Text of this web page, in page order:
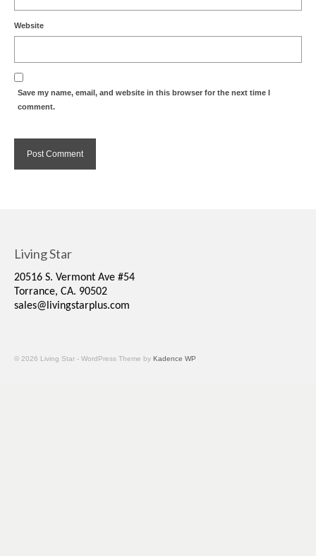
Website
Save my name, email, and website in this browser for the next time I
comment.
Living Star
20516 S. Vermont Ave #54
Torrance, CA. 90502
sales@livingstarplus.com
© 2026 Living Star - WordPress Theme by Kadence WP